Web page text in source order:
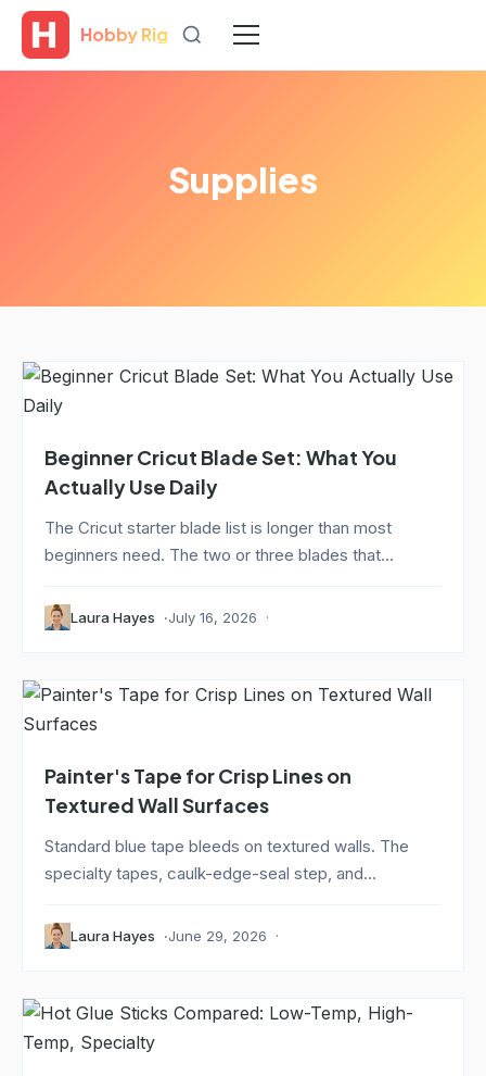
Hobby Rig
Supplies
Beginner Cricut Blade Set: What You
Actually Use Daily
The Cricut starter blade list is longer than most
beginners need. The two or three blades that...
Laura Hayes July 16, 2026
Painter's Tape for Crisp Lines on
Textured Wall Surfaces
Standard blue tape bleeds on textured walls. The
specialty tapes, caulk-edge-seal step, and...
Laura Hayes June 29, 2026